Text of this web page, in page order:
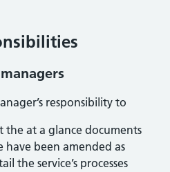
responsibility to
the at a glance documents
been amended as
the service’s processes